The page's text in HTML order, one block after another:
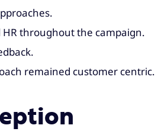
throughout the campaign.
remained customer centric.